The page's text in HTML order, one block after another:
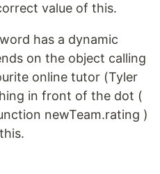
value of this.
has a dynamic
on the object calling
online tutor (Tyler
in front of the dot (
newTeam.rating )